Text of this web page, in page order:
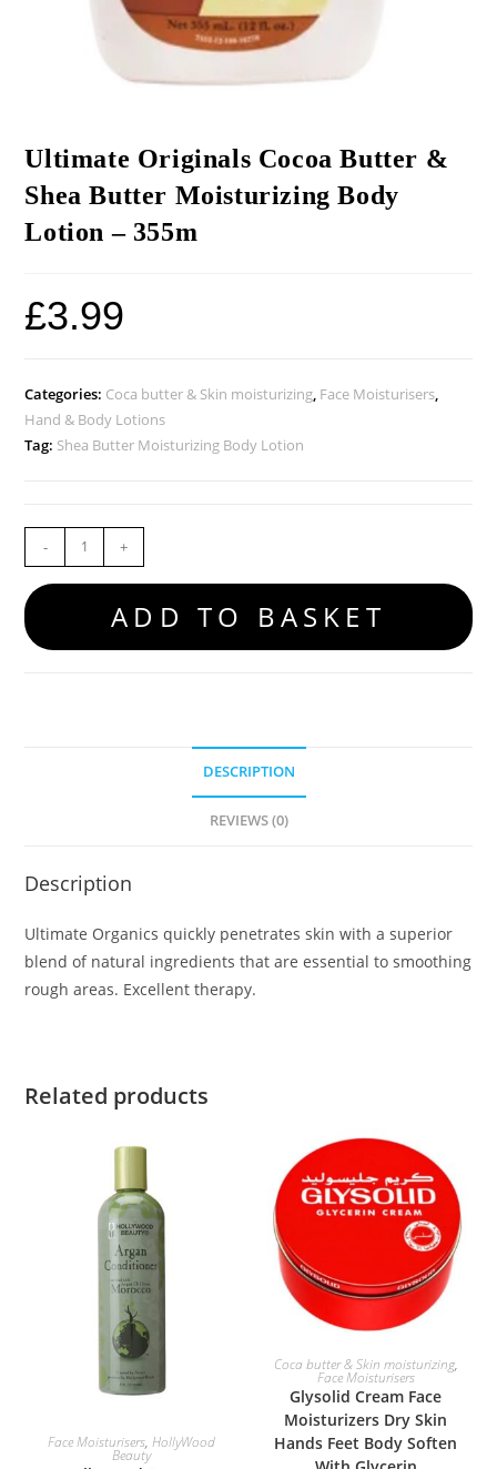
Ultimate Originals Cocoa Butter &
Shea Butter Moisturizing Body
Lotion – 355m
£3.99
Categories: Coca butter & Skin moisturizing Face Moisturisers
Hand & Body Lotions
Tag: Shea Butter Moisturizing Body Lotion
- +
ADD TO BASKET
DESCRIPTION
REVIEWS (0)
Description
Ultimate Organics quickly penetrates skin with a superior
blend of natural ingredients that are essential to smoothing
rough areas. Excellent therapy.
Related products
ADD TO BASKET
Face Moisturisers, HollyWood
Beauty
ADD TO BASKET
Coca butter & Skin moisturizing,
Face Moisturisers
Glysolid Cream Face
Moisturizers Dry Skin
Hands Feet Body Soften